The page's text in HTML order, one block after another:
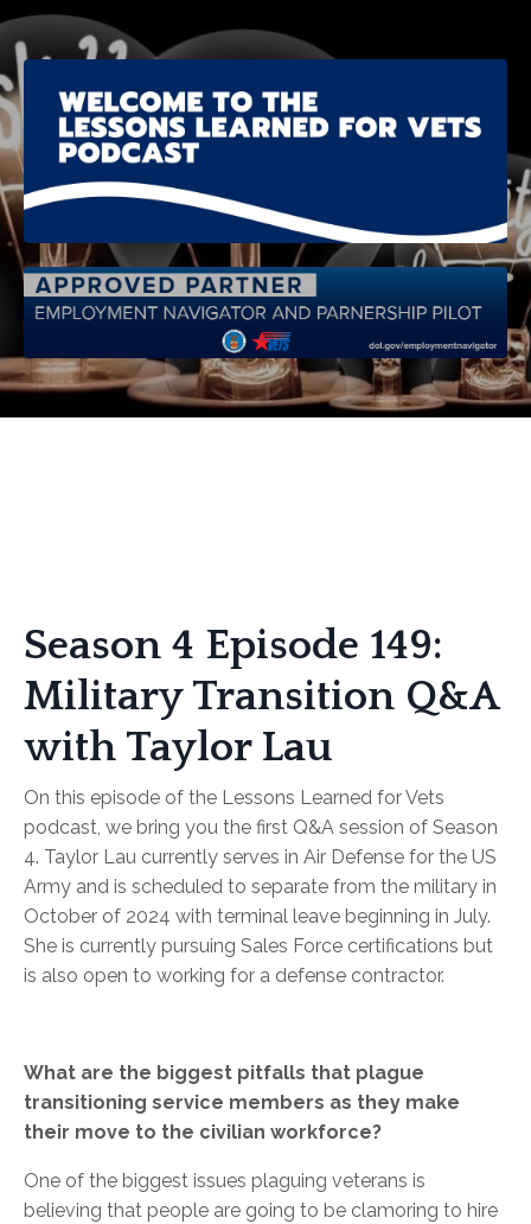
Season 4 Episode 149:
Military Transition Q&A
with Taylor Lau
On this episode of the Lessons Learned for Vets
podcast, we bring you the first Q&A session of Season
4. Taylor Lau currently serves in Air Defense for the US
Army and is scheduled to separate from the military in
October of 2024 with terminal leave beginning in July.
She is currently pursuing Sales Force certifications but
is also open to working for a defense contractor.
What are the biggest pitfalls that plague
transitioning service members as they make
their move to the civilian workforce?
One of the biggest issues plaguing veterans is
believing that people are going to be clamoring to hire